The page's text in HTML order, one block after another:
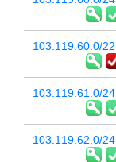
103.119.60.0/22
103.119.61.0/24
103.119.62.0/24